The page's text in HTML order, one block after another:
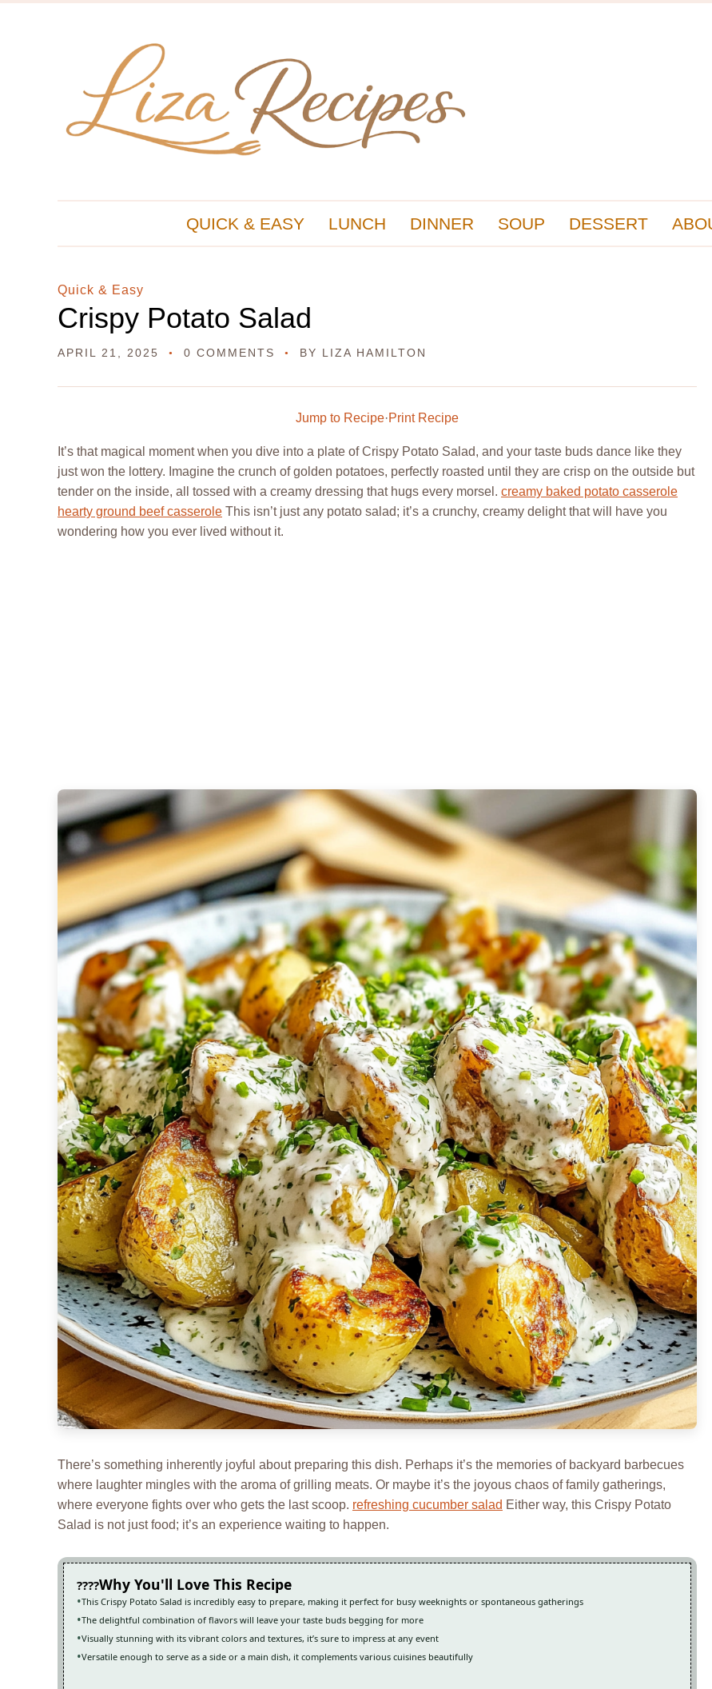
QUICK & EASY LUNCH DINNER SOUP DESSERT
Quick & Easy
Crispy Potato Salad
APRIL 21, 2025 0 COMMENTS BY LIZA HAMILTON
Jump to Recipe·Print Recipe
It’s that magical moment when you dive into a plate of Crispy Potato Salad, and your taste buds dance like they
just won the lottery. Imagine the crunch of golden potatoes, perfectly roasted until they are crisp on the outside but
tender on the inside, all tossed with a creamy dressing that hugs every morsel. creamy baked potato casserole
hearty ground beef casserole This isn’t just any potato salad; it’s a crunchy, creamy delight that will have you
wondering how you ever lived without it.
There’s something inherently joyful about preparing this dish. Perhaps it’s the memories of backyard barbecues
where laughter mingles with the aroma of grilling meats. Or maybe it’s the joyous chaos of family gatherings,
where everyone fights over who gets the last scoop. refreshing cucumber salad Either way, this Crispy Potato
Salad is not just food; it’s an experience waiting to happen.
Why You'll Love This Recipe
This Crispy Potato Salad is incredibly easy to prepare, making it perfect for busy weeknights or spontaneous gatherings
The delightful combination of flavors will leave your taste buds begging for more
Visually stunning with its vibrant colors and textures, it’s sure to impress at any event
Versatile enough to serve as a side or a main dish, it complements various cuisines beautifully